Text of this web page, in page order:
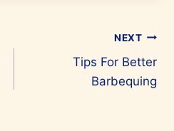
NEXT
Tips For Better
Barbequing